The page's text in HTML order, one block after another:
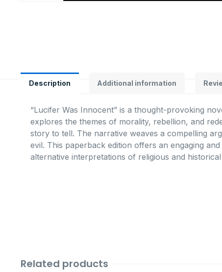
Description Additional information
“Lucifer Was Innocent” is a thought-provoking
explores the themes of morality, rebellion, and
story to tell. The narrative weaves a compelling
evil. This paperback edition offers an engaging
alternative interpretations of religious and
Related products